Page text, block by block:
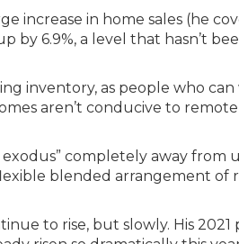
increase in home sales (he
by 6.9%, a level that hasn’t
inventory, as people who
aren’t conducive to
completely away from
blended arrangement of
to rise, but slowly. His 2021